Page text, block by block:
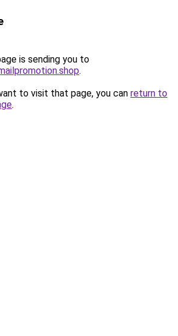
is sending you to
.
to visit that page, you can return to
.